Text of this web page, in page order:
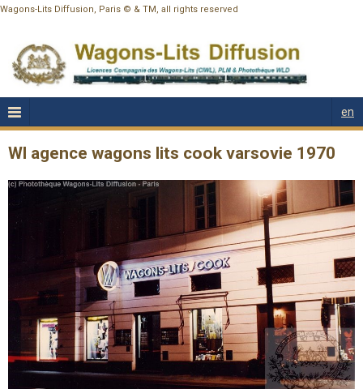
Wagons-Lits Diffusion, Paris © & TM, all rights reserved
en
Wl agence wagons lits cook varsovie 1970